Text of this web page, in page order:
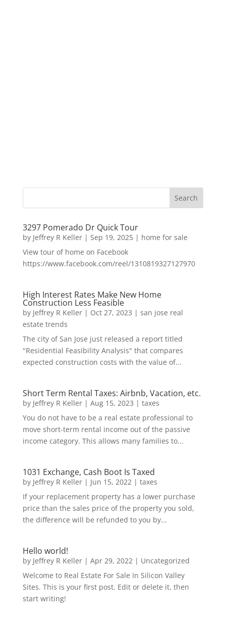
3297 Pomerado Dr Quick Tour
by Jeffrey R Keller| Sep 19, 2025| home for sale
View tour of home on Facebook
https://www.facebook.com/reel/1310819327127970
High Interest Rates Make New Home
Construction Less Feasible
by Jeffrey R Keller| Oct 27, 2023 | san jose real
estate trends
The city of San Jose just released a report titled
"Residential Feasibility Analysis" that compares
expected construction costs with the value of...
Short Term Rental Taxes: Airbnb, Vacation, etc.
by Jeffrey R Keller| Aug 15, 2023 | taxes
You do not have to be a real estate professional to
move short-term rental income out of the passive
income category. This allows many families to...
1031 Exchange, Cash Boot Is Taxed
by Jeffrey R Keller| Jun 15, 2022| taxes
If your replacement property has a lower purchase
price than the sales price of the property you sold,
the difference will be refunded to you by...
Hello world!
by Jeffrey R Keller| Apr 29, 2022| Uncategorized
Welcome to Real Estate For Sale In Silicon Valley
Sites. This is your first post. Edit or delete it, then
start writing!